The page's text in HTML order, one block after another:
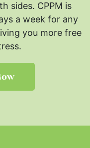
sides. CPPM is
a week for any
you more free